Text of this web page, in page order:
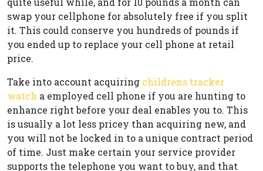
swap your cellphone for absolutely free if you split
it. This could conserve you hundreds of pounds if
you ended up to replace your cell phone at retail
price.
Take into account acquiring childrens tracker
watch a employed cell phone if you are hunting to
enhance right before your deal enables you to. This
is usually a lot less pricey than acquiring new, and
you will not be locked in to a unique contract period
of time. Just make certain your service provider
supports the telephone you want to buy, and that